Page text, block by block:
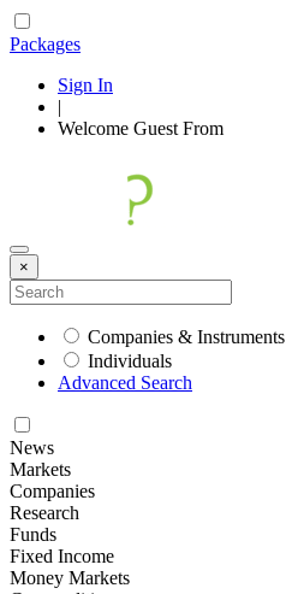
Packages
Sign In
|
Welcome Guest From
×
Companies & Instruments
Individuals
Advanced Search
News
Markets
Companies
Research
Funds
Fixed Income
Money Markets